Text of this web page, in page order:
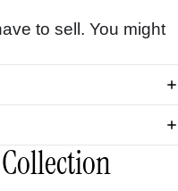
to sell. You might